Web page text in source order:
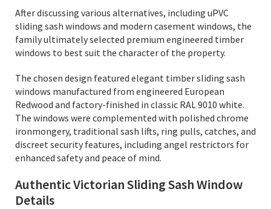
After discussing various alternatives, including uPVC
sliding sash windows and modern casement windows, the
family ultimately selected premium engineered timber
windows to best suit the character of the property.
The chosen design featured elegant timber sliding sash
windows manufactured from engineered European
Redwood and factory-finished in classic RAL 9010 white.
The windows were complemented with polished chrome
ironmongery, traditional sash lifts, ring pulls, catches, and
discreet security features, including angel restrictors for
enhanced safety and peace of mind.
Authentic Victorian Sliding Sash Window
Details